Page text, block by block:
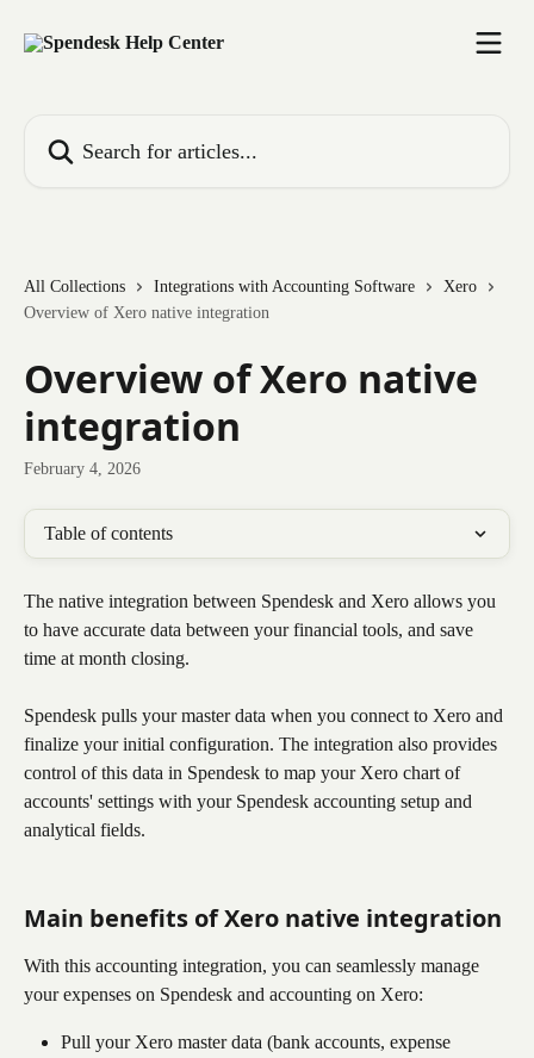
All Collections Integrations with Accounting Software
Xero
Overview of Xero native integration
Overview of Xero native
integration
February 4, 2026
Table of contents
The native integration between Spendesk and Xero allows you
to have accurate data between your financial tools, and save
time at month closing.
Spendesk pulls your master data when you connect to Xero and
finalize your initial configuration. The integration also provides
control of this data in Spendesk to map your Xero chart of
accounts' settings with your Spendesk accounting setup and
analytical fields.
Main benefits of Xero native integration
With this accounting integration, you can seamlessly manage
your expenses on Spendesk and accounting on Xero:
Pull your Xero master data (bank accounts, expense